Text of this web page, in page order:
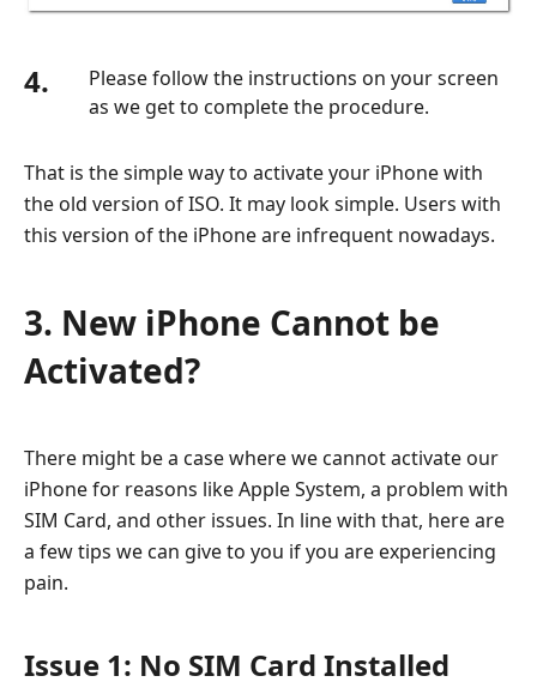
4.
Please follow the instructions on your screen
as we get to complete the procedure.
That is the simple way to activate your iPhone with
the old version of ISO. It may look simple. Users with
this version of the iPhone are infrequent nowadays.
3. New iPhone Cannot be
Activated?
There might be a case where we cannot activate our
iPhone for reasons like Apple System, a problem with
SIM Card, and other issues. In line with that, here are
a few tips we can give to you if you are experiencing
pain.
Issue 1: No SIM Card Installed